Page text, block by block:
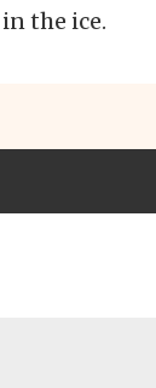
the ice.